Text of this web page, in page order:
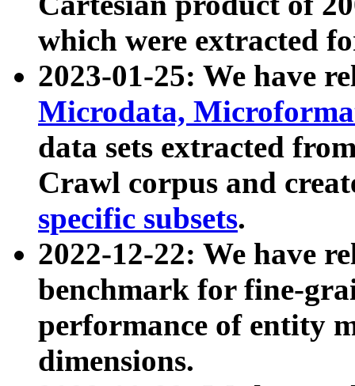
which were extracted
2023-01-25: We have
Microdata,
data sets extracted
Crawl corpus and
specific subsets.
2022-12-22: We have
benchmark for fine-
performance of entity
dimensions.